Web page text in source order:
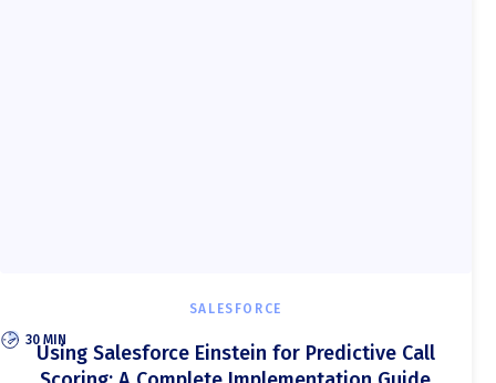
SALESFORCE
30 MIN
Using Salesforce Einstein for Predictive Call